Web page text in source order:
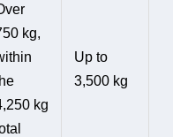
kg,
kg
Up to
3,500 kg